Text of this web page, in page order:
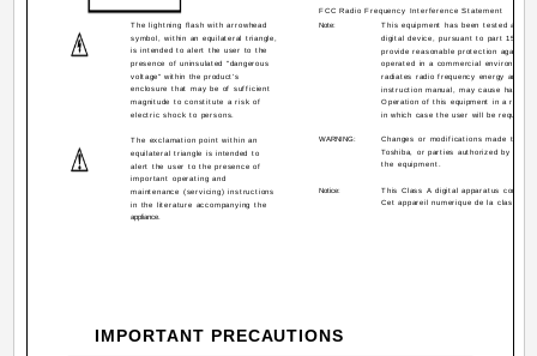
IMPORTANT PRECAUTIONS
The lightning flash with arrowhead
symbol, within an equilateral triangle,
is intended to alert the user to the
presence of uninsulated "dangerous
voltage" within the product's
enclosure that may be of sufficient
magnitude to constitute a risk of
electric shock to persons.
The exclamation point within an
equilateral triangle is intended to
alert the user to the presence of
important operating and
maintenance (servicing) instructions
in the literature accompanying the
appliance.
FCC Radio Frequency Interference Statement
Note:
This equipment has been tested and
digital device, pursuant to part 15 of
provide reasonable protection against
operated in a commercial
radiates radio frequency energy and,
instruction manual, may cause
Operation of this equipment in a
in which case the user will be required
WARNING:
Changes or modifications made to
Toshiba, or parties authorized by
the equipment.
Notice:
This Class A digital apparatus
Cet appareil numerique de la classe A